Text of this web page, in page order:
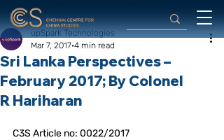
Sri Lanka Perspectives –
February 2017; By Colonel
R Hariharan
upSpark Technologies
Mar 7, 2017 4 min read
C3S Article no: 0022/2017